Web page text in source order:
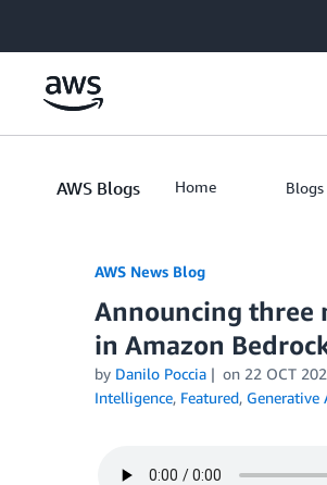
AWS Blogs Home Blogs
AWS News Blog
Announcing three
in Amazon
by Danilo Poccia on 22 OCT
Intelligence, Featured, Generative